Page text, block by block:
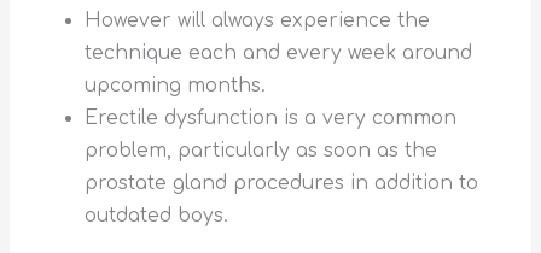
However will always experience the
technique each and every week around
upcoming months.
Erectile dysfunction is a very common
problem, particularly as soon as the
prostate gland procedures in addition to
outdated boys.